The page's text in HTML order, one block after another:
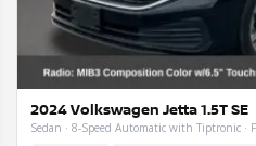
2024 Volkswagen Jetta 1.5T SE
Sedan · 8-Speed Automatic with Tiptronic ·